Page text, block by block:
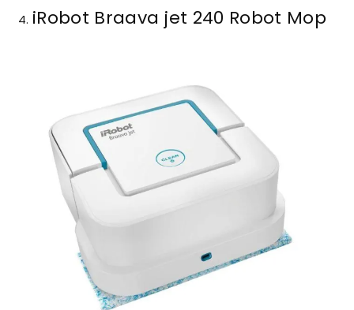
iRobot Braava jet 240 Robot Mop